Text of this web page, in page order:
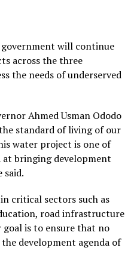
will continue
across the three
the needs of underserved
Ahmed Usman Ododo
standard of living of our
water project is one of
bringing development
said.
critical sectors such as
road infrastructure
is to ensure that no
development agenda of